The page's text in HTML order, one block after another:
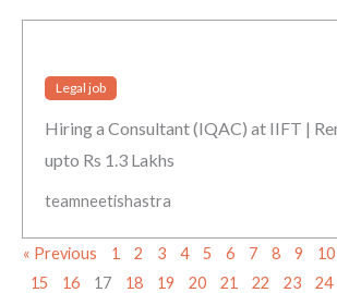
Legal job
Hiring a Consultant (IQAC) at IIFT |
upto Rs 1.3 Lakhs
teamneetishastra
« Previous 1 2 3 4 5 6 7 8 9 10
15
16 17 18 19 20 21 22 23 24